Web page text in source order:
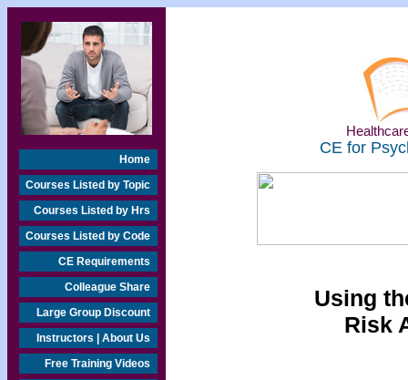
Home
Courses Listed by Topic
Courses Listed by Hrs
Courses Listed by Code
CE Requirements
Colleague Share
Large Group Discount
Instructors | About Us
Free Training Videos
CE for
Using
Risk